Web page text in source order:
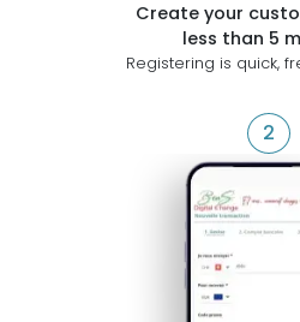
Create your
less than 5
Registering is quick,
2